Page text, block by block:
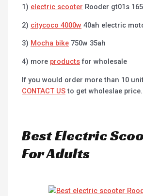
1) electric scooter Rooder gt01s
2) citycoco 4000w 40ah electric
3) Mocha bike 750w 35ah
4) more productsfor wholesale
If you would order more than 10
CONTACT USto get wholeslae price.
Best Electric
For Adults